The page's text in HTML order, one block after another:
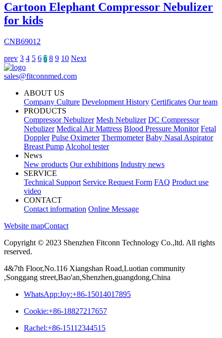
Cartoon Elephant Compressor Nebulizer
for kids
CNB69012
prev 3 4 5 6 7 8 9 10 Next
sales@fitconnmed.com
ABOUT US
Company Culture Development History Certificates Our team
PRODUCTS
Compressor Nebulizer Mesh Nebulizer DC Compressor
Nebulizer Medical Air Mattress Blood Pressure Monitor Fetal
Doppler Pulse Oximeter Thermometer Baby Nasal Aspirator
Breast Pump Alcohol tester
News
New products Our exhibitions Industry news
SERVICE
Technical Support Service Request Form FAQ Product use
video
CONTACT
Contact information Online Message
Website mapContact
Copyright © 2023 Shenzhen Fitconn Technology Co.,ltd. All rights
reserved.
4&7th Floor,No.116 Xiangshan Road,Luotian community
,Songgang street,Bao'an,Shenzhen,guangdong,China
WhatsApp:Joy:+86-15014017895
Cookie:+86-18827217657
Rachel:+86-15112344515